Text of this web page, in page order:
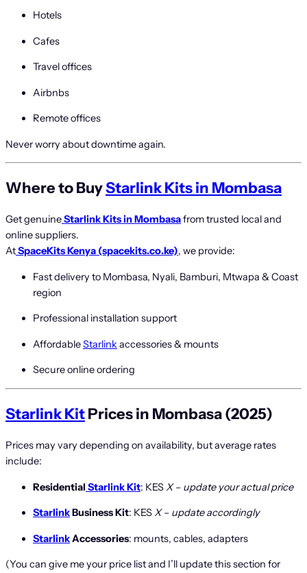
Hotels
Cafes
Travel offices
Airbnbs
Remote offices
Never worry about downtime again.
Where to BuyStarlink Kits in Mombasa
Get genuineStarlink Kits in Mombasafrom trusted local and
online suppliers.
AtSpaceKits Kenya (spacekits.co.ke), we provide:
Fast delivery to Mombasa, Nyali, Bamburi, Mtwapa & Coast
region
Professional installation support
AffordableStarlinkaccessories & mounts
Secure online ordering
Starlink KitPrices in Mombasa (2025)
Prices may vary depending on availability, but average rates
include:
Residential Starlink Kit: KESX – update your actual price
StarlinkBusiness Kit: KESX – update accordingly
StarlinkAccessories: mounts, cables, adapters
(You can give me your price list and I’ll update this section for